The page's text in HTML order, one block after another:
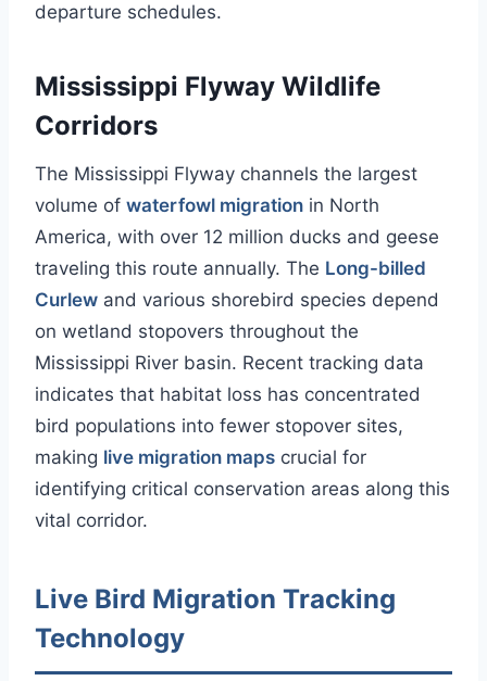
departure schedules.
Mississippi Flyway Wildlife
Corridors
The Mississippi Flyway channels the largest
volume of waterfowl migration in North
America, with over 12 million ducks and geese
traveling this route annually. The Long-billed
Curlew and various shorebird species depend
on wetland stopovers throughout the
Mississippi River basin. Recent tracking data
indicates that habitat loss has concentrated
bird populations into fewer stopover sites,
making live migration maps crucial for
identifying critical conservation areas along this
vital corridor.
Live Bird Migration Tracking
Technology